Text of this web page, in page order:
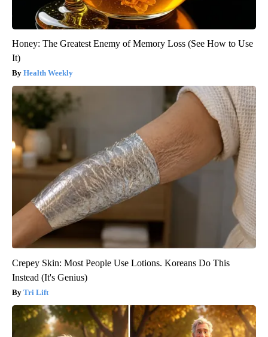
Honey: The Greatest Enemy of Memory Loss (See How to Use
It)
Health Weekly
Crepey Skin: Most People Use Lotions. Koreans Do This
Instead (It's Genius)
Tri Lift